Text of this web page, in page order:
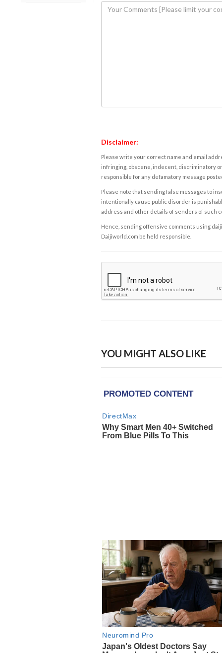
Disclaimer:
Please write your correct name and email
infringing, obscene, indecent, discriminatory
responsible for any defamatory message
Please note that sending false messages to
intentionally cause public disorder is
address and other details of senders of such
Hence, sending offensive comments using
Daijiworld.com be held responsible.
YOU MIGHT ALSO LIKE